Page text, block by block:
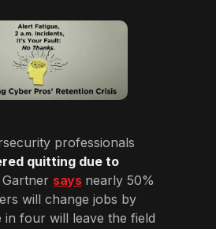
professionals
quitting due to
saysnearly 50%
will change jobs by
in four will leave the field